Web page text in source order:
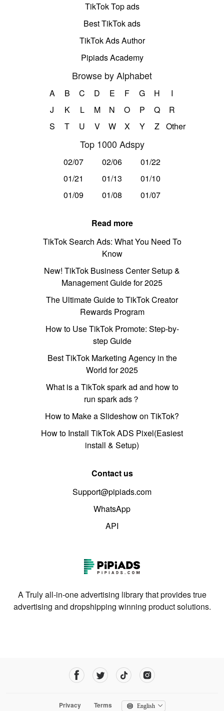
TikTok Top ads
Best TikTok ads
TikTok Ads Author
Pipiads Academy
Browse by Alphabet
A B C D E F G H
I
J
K L M N O P Q
R
S
T U V W X Y Z Other
Top 1000 Adspy
02/07 02/06
01/22
01/21
01/13
01/10
01/09
01/08 01/07
Read more
TikTok Search Ads: What You Need To
Know
New! TikTok Business Center Setup &
Management Guide for 2025
The Ultimate Guide to TikTok Creator
Rewards Program
How to Use TikTok Promote: Step-by-
step Guide
Best TikTok Marketing Agency in the
World for 2025
What is a TikTok spark ad and how to
run spark ads？
How to Make a Slideshow on TikTok?
How to Install TikTok ADS Pixel(Easiest
install & Setup)
Contact us
Support@pipiads.com
WhatsApp
API
A Truly all-in-one advertising library that provides true
advertising and dropshipping winning product solutions.
Privacy Terms English